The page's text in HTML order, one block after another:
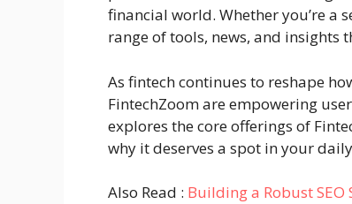
financial world. Whether you’re a
range of tools, news, and
As fintech continues to reshape
FintechZoom are empowering
explores the core offerings of
why it deserves a spot in your
Also Read : Building a Robust SEO